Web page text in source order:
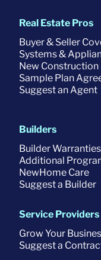
Real Estate Pros
Buyer & Seller
Systems &
New Construction
Sample Plan
Suggest an Agent
Builders
Builder Warranties
Additional
NewHome Care
Suggest a Builder
Service Providers
Grow Your
Suggest a